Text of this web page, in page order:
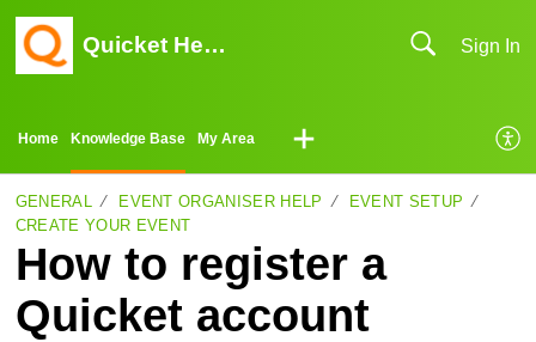
Quicket Help Center Sign In
Home Knowledge Base My Area
GENERAL EVENT ORGANISER HELP
EVENT SETUP
CREATE YOUR EVENT
How to register a
Quicket account